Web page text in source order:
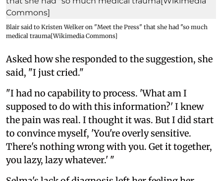
Blair said to Kristen Welker on "Meet the Press" that she had "so much
medical trauma[Wikimedia Commons]
Asked how she responded to the suggestion, she
said, "I just cried."
"I had no capability to process. 'What am I
supposed to do with this information?' I knew
the pain was real. I thought it was. But I did start
to convince myself, 'You're overly sensitive.
There's nothing wrong with you. Get it together,
you lazy, lazy whatever.' "